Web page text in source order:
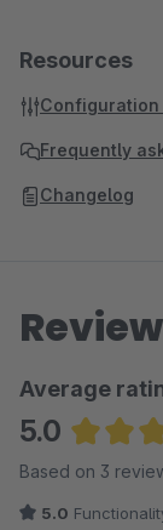
Resources
Configuration
Frequently
Changelog
Average
5.0
Average
Based on 3
5.0